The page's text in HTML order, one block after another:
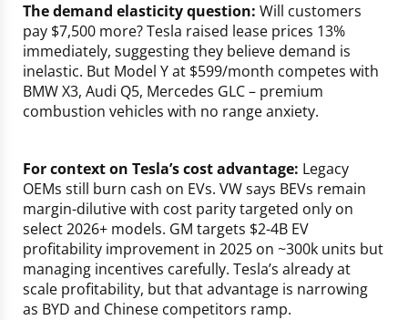
The demand elasticity question: Will customers
pay $7,500 more? Tesla raised lease prices 13%
immediately, suggesting they believe demand is
inelastic. But Model Y at $599/month competes with
BMW X3, Audi Q5, Mercedes GLC – premium
combustion vehicles with no range anxiety.
For context on Tesla’s cost advantage: Legacy
OEMs still burn cash on EVs. VW says BEVs remain
margin-dilutive with cost parity targeted only on
select 2026+ models. GM targets $2-4B EV
profitability improvement in 2025 on ~300k units but
managing incentives carefully. Tesla’s already at
scale profitability, but that advantage is narrowing
as BYD and Chinese competitors ramp.